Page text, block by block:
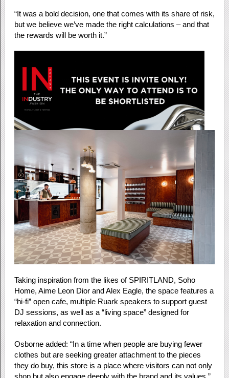
“It was a bold decision, one that comes with its share of risk,
but we believe we’ve made the right calculations – and that
the rewards will be worth it.”
Taking inspiration from the likes of SPIRITLAND, Soho
Home, Aime Leon Dior and Alex Eagle, the space features a
“hi-fi” open cafe, multiple Ruark speakers to support guest
DJ sessions, as well as a “living space” designed for
relaxation and connection.
Osborne added: “In a time when people are buying fewer
clothes but are seeking greater attachment to the pieces
they do buy, this store is a place where visitors can not only
shop but also engage deeply with the brand and its values.”